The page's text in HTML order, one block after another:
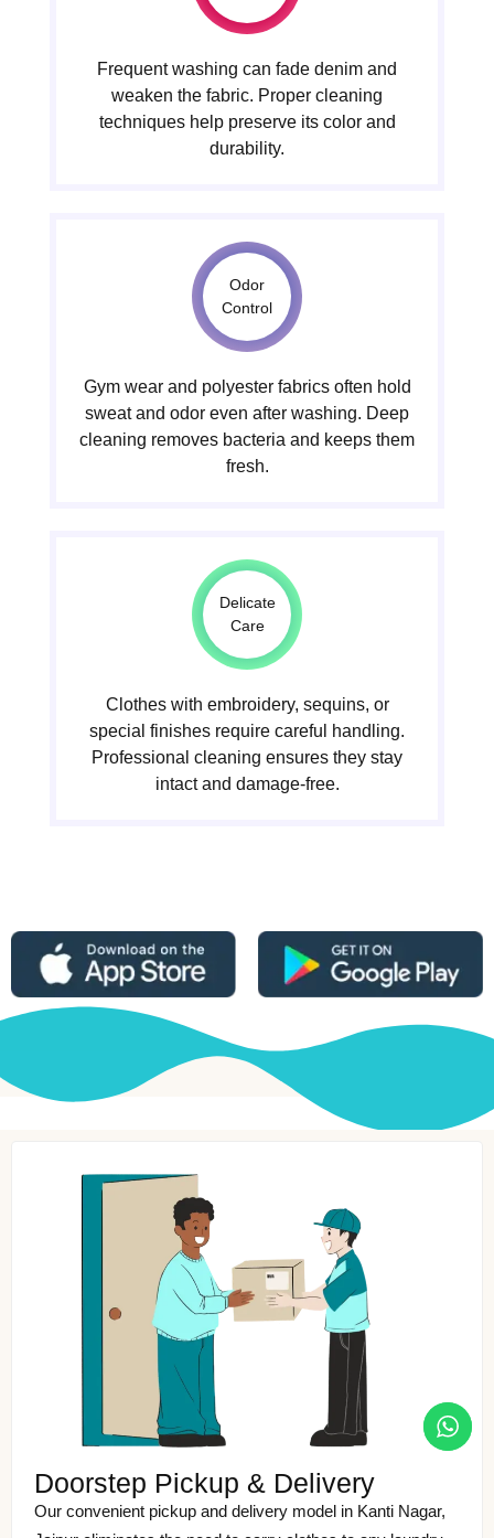
Frequent washing can fade denim and
weaken the fabric. Proper cleaning
techniques help preserve its color and
durability.
Odor
Control
Gym wear and polyester fabrics often hold
sweat and odor even after washing. Deep
cleaning removes bacteria and keeps them
fresh.
Delicate
Care
Clothes with embroidery, sequins, or
special finishes require careful handling.
Professional cleaning ensures they stay
intact and damage-free.
Doorstep Pickup & Delivery
Our convenient pickup and delivery model in Kanti Nagar,